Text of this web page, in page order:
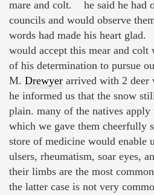
mare and colt. he said he had
councils and would observe
words had made his heart
would accept this mear and colt
of his determination to pursue
M. Drewyer arrived with 2
he informed us that the snow
plain. many of the natives
which we gave them cheerfully
store of medicine would
ulsers, rheumatism, soar eyes,
their limbs are the most
the latter case is not very